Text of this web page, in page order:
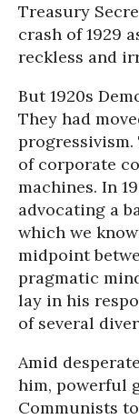
Treasury
crash of 1929
reckless and
But 1920s
They had
of corporate
machines. In
advocating a
which we
midpoint
pragmatic
lay in his
of several
Amid
him, powerful
Communists